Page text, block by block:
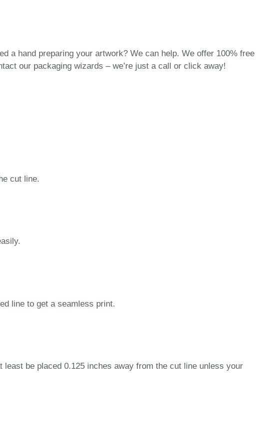
a hand preparing your artwork? We can help. We offer 100% free
our packaging wizards – we’re just a call or click away!
cut line.
line to get a seamless print.
be placed 0.125 inches away from the cut line unless your